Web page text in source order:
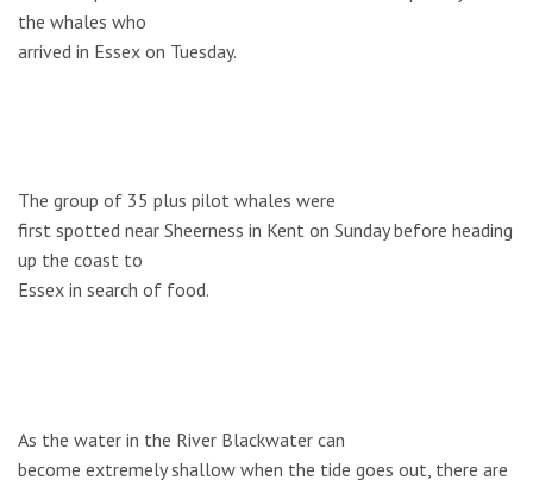
the whales who
arrived in Essex on Tuesday.
The group of 35 plus pilot whales were
first spotted near Sheerness in Kent on Sunday before heading
up the coast to
Essex in search of food.
As the water in the River Blackwater can
become extremely shallow when the tide goes out, there are